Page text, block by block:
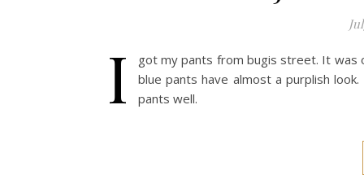
I
got my pants from bugis street. It was
blue pants have almost a purplish
pants well.